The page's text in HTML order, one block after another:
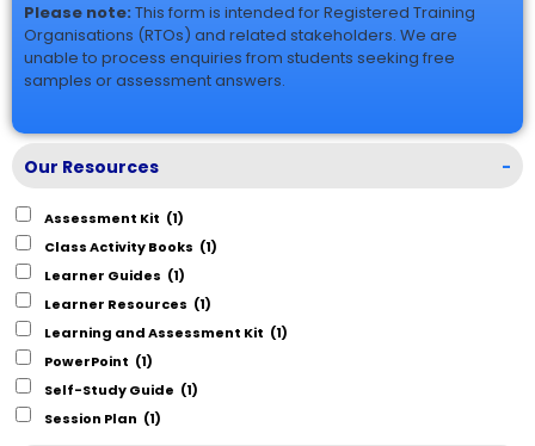
Please note: This form is intended for Registered Training
Organisations (RTOs) and related stakeholders. We are
unable to process enquiries from students seeking free
samples or assessment answers.
Our Resources -
Assessment Kit (1)
Class Activity Books (1)
Learner Guides (1)
Learner Resources (1)
Learning and Assessment Kit (1)
PowerPoint (1)
Self-Study Guide (1)
Session Plan (1)